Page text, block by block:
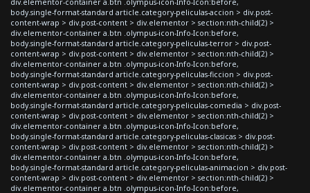
body.single-format-standard article.category-peliculas-accion > div.post-
content-wrap > div.post-content > div.elementor > section:nth-child(2) >
div.elementor-container a.btn .olympus-icon-Info-Icon:before,
body.single-format-standard article.category-peliculas-terror > div.post-
content-wrap > div.post-content > div.elementor > section:nth-child(2) >
div.elementor-container a.btn .olympus-icon-Info-Icon:before,
body.single-format-standard article.category-peliculas-ficcion > div.post-
content-wrap > div.post-content > div.elementor > section:nth-child(2) >
div.elementor-container a.btn .olympus-icon-Info-Icon:before,
body.single-format-standard article.category-peliculas-comedia > div.post-
content-wrap > div.post-content > div.elementor > section:nth-child(2) >
div.elementor-container a.btn .olympus-icon-Info-Icon:before,
body.single-format-standard article.category-peliculas-clasicas > div.post-
content-wrap > div.post-content > div.elementor > section:nth-child(2) >
div.elementor-container a.btn .olympus-icon-Info-Icon:before,
body.single-format-standard article.category-peliculas-animacion > div.post-
content-wrap > div.post-content > div.elementor > section:nth-child(2) >
div.elementor-container a.btn .olympus-icon-Info-Icon:before,